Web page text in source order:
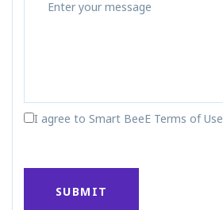
I agree to Smart BeeE Terms of Use